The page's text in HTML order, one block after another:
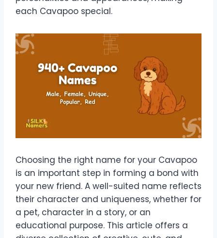
each Cavapoo special.
Choosing the right name for your Cavapoo
is an important step in forming a bond with
your new friend. A well-suited name reflects
their character and uniqueness, whether for
a pet, character in a story, or an
educational purpose. This article offers a